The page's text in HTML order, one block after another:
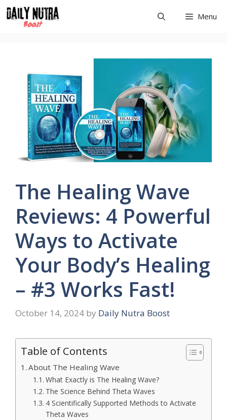
Skip
to
content
Menu
The Healing Wave
Reviews: 4 Powerful
Ways to Activate
Your Body’s Healing
– #3 Works Fast!
October 14, 2024 by Daily Nutra Boost
Table of Contents
About The Healing Wave
What Exactly is The Healing Wave?
The Science Behind Theta Waves
4 Scientifically Supported Methods to Activate
Theta Waves